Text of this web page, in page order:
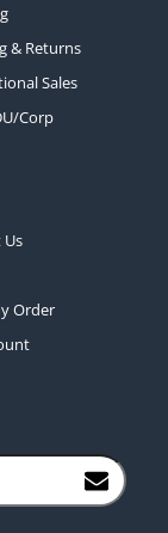
ED1079L
Universal
1/2"-5/8"
Monitoring
9 Wall
& Returns
Sales
Corp
Order